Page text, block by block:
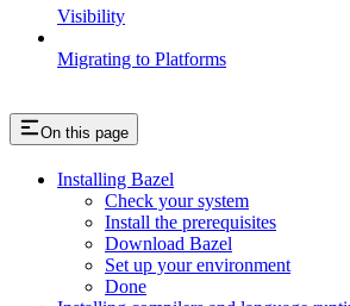
Visibility
Migrating to Platforms
On this page
Installing Bazel
Check your system
Install the prerequisites
Download Bazel
Set up your environment
Done